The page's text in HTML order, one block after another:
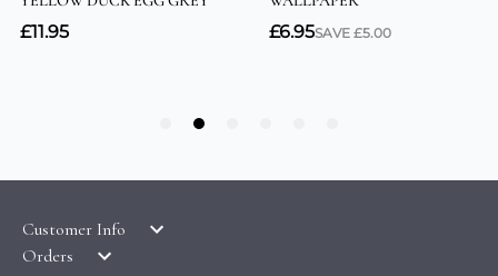
Customer Info
LATEST PRODUCTS
Orders